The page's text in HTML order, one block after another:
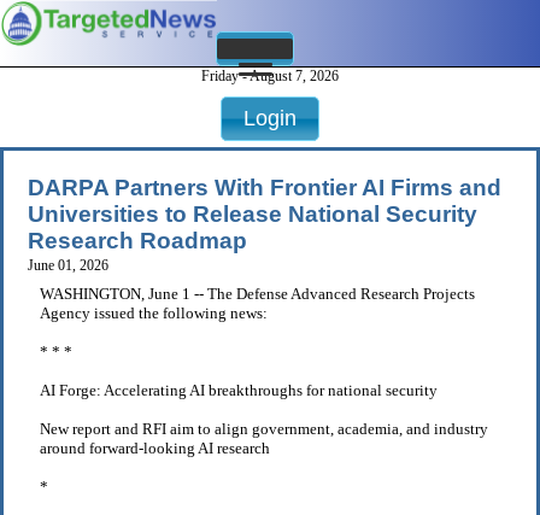
Friday - August 7, 2026
Login
DARPA Partners With Frontier AI Firms and
Universities to Release National Security
Research Roadmap
June 01, 2026
WASHINGTON, June 1 -- The Defense Advanced Research Projects
Agency issued the following news:
* * *
AI Forge: Accelerating AI breakthroughs for national security
New report and RFI aim to align government, academia, and industry
around forward-looking AI research
*